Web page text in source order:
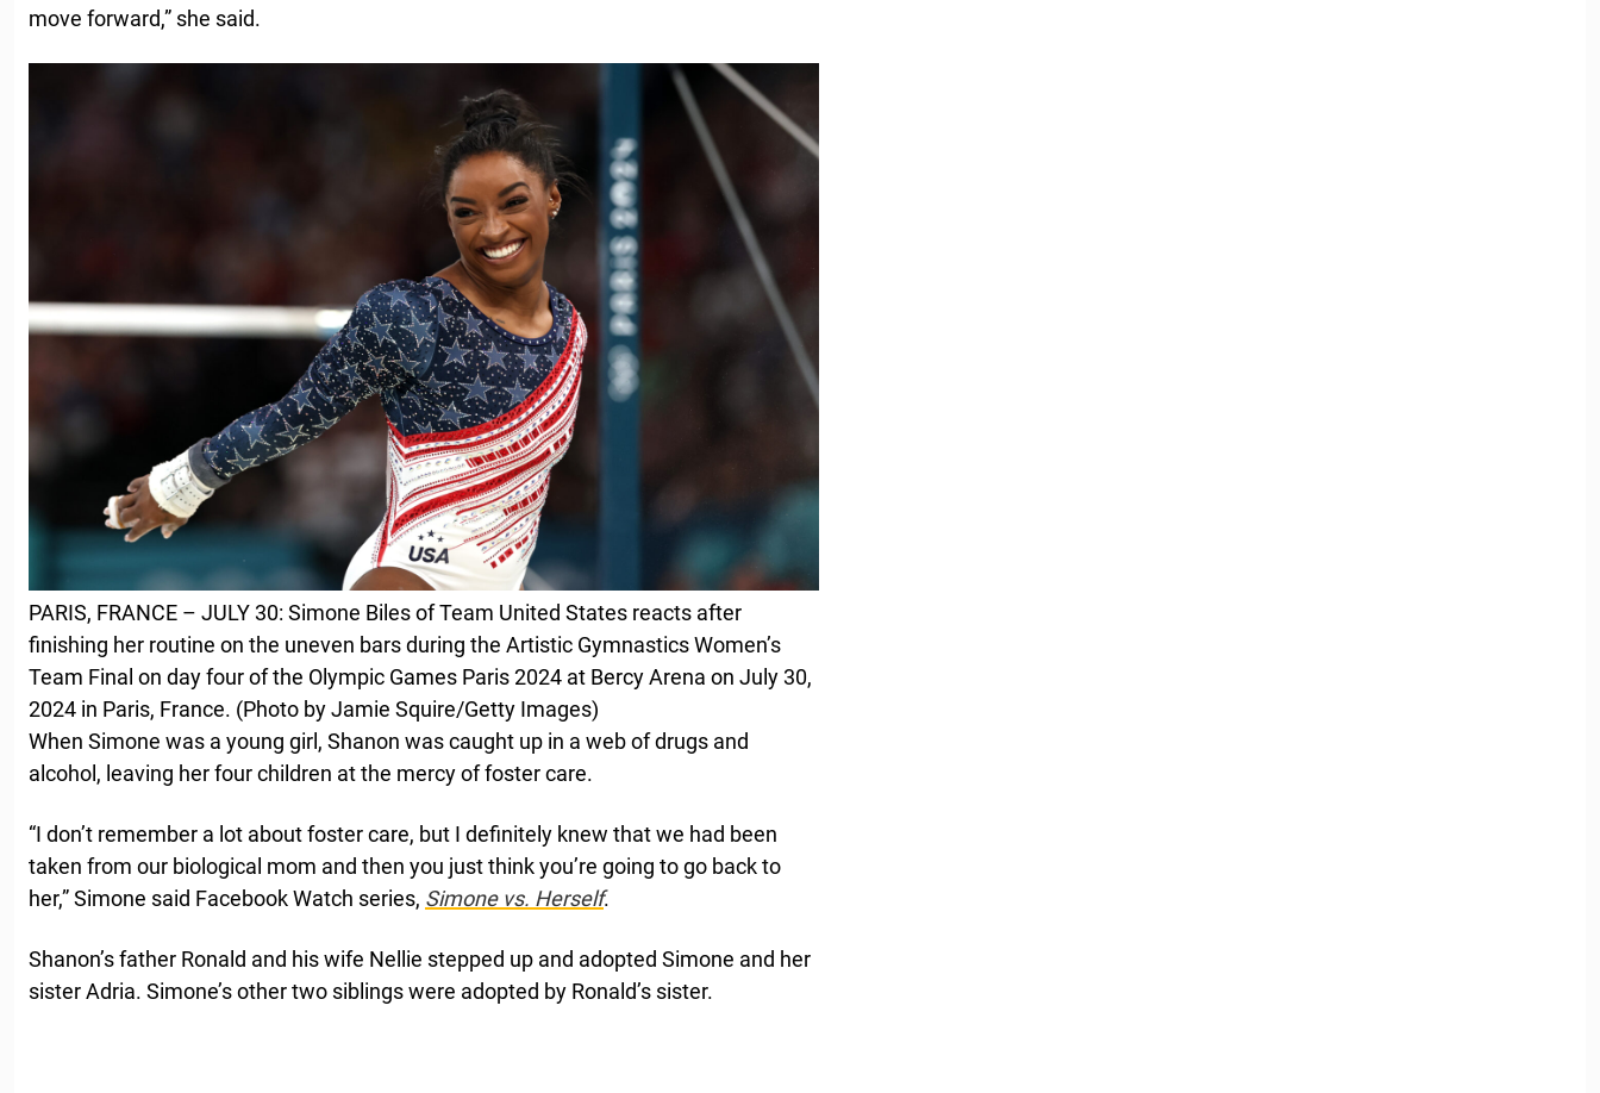
move forward,” she said.
PARIS, FRANCE – JULY 30: Simone Biles of Team United States reacts after
finishing her routine on the uneven bars during the Artistic Gymnastics Women’s
Team Final on day four of the Olympic Games Paris 2024 at Bercy Arena on July 30,
2024 in Paris, France. (Photo by Jamie Squire/Getty Images)
When Simone was a young girl, Shanon was caught up in a web of drugs and
alcohol, leaving her four children at the mercy of foster care.
“I don’t remember a lot about foster care, but I definitely knew that we had been
taken from our biological mom and then you just think you’re going to go back to
her,” Simone said Facebook Watch series, Simone vs. Herself.
Shanon’s father Ronald and his wife Nellie stepped up and adopted Simone and her
sister Adria. Simone’s other two siblings were adopted by Ronald’s sister.